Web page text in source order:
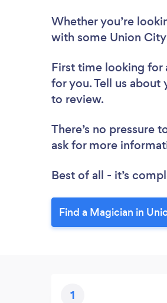
Whether you’re
with some Union
First time looking for
for you. Tell us
to review.
There’s no pressure
ask for more
Best of all - it’s
Find a Magician in
1